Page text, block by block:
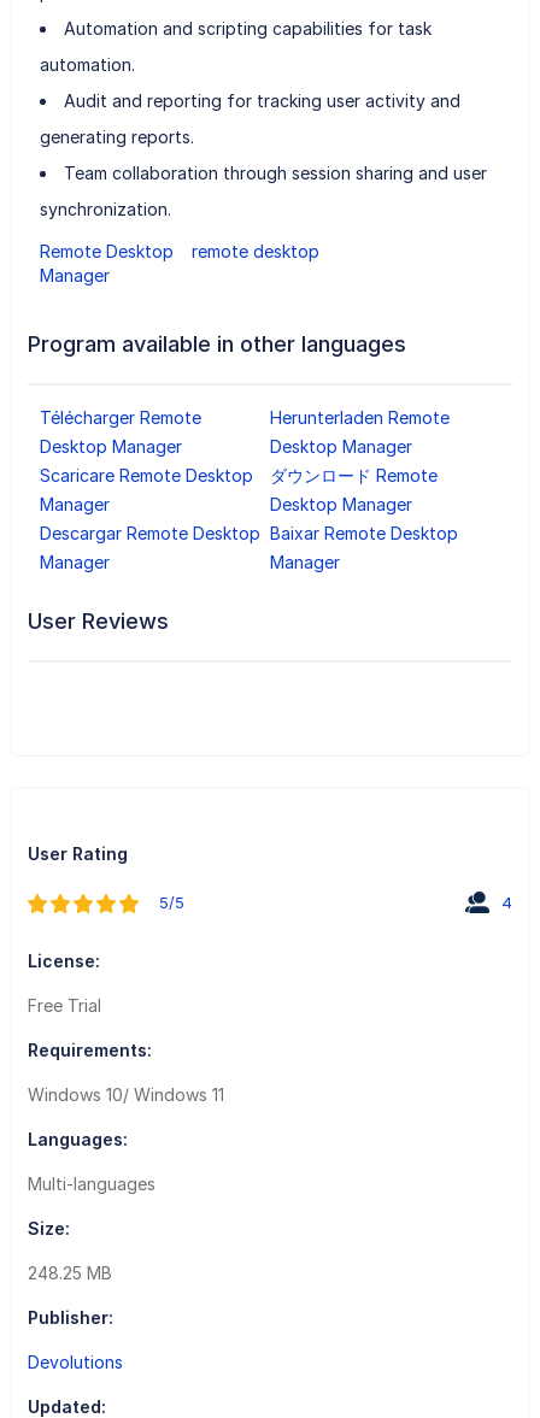
Automation and scripting capabilities for task
automation.
Audit and reporting for tracking user activity and
generating reports.
Team collaboration through session sharing and user
synchronization.
Remote Desktop
Manager
remote desktop
Program available in other languages
Télécharger Remote
Desktop Manager
Herunterladen Remote
Desktop Manager
Scaricare Remote Desktop
Manager
ダウンロード Remote
Desktop Manager
Descargar Remote Desktop
Manager
Baixar Remote Desktop
Manager
User Reviews
User Rating
5/5 4
License:
Free Trial
Requirements:
Windows 10/ Windows 11
Languages:
Multi-languages
Size:
248.25 MB
Publisher:
Devolutions
Updated: